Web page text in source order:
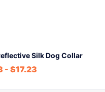
Silk Dog Collar
- $17.23